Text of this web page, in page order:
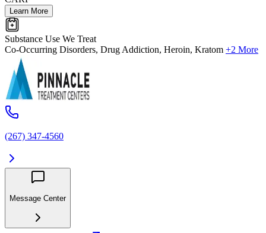
Learn More
Substance Use We Treat
Co-Occurring Disorders, Drug Addiction, Heroin, Kratom +2 More
(267) 347-4560
Message Center